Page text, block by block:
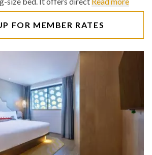
FOR MEMBER RATES